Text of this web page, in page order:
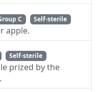
C Self-sterile
apple.
Self-sterile
prized by the